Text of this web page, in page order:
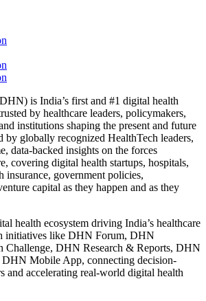
is India’s first and #1 digital health
by healthcare leaders, policymakers,
institutions shaping the present and future
by globally recognized HealthTech leaders,
data-backed insights on the forces
covering digital health startups, hospitals,
insurance, government policies,
capital as they happen and as they
health ecosystem driving India’s healthcare
initiatives like DHN Forum, DHN
Challenge, DHN Research & Reports, DHN
DHN Mobile App, connecting decision-
and accelerating real-world digital health